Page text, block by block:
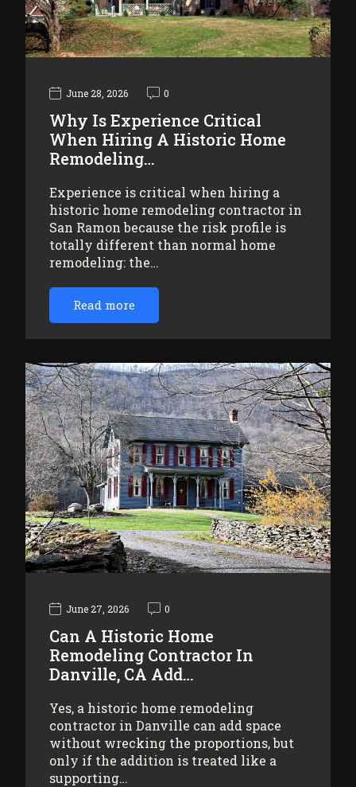
June 28, 2026 0
Why Is Experience Critical
When Hiring A Historic Home
Remodeling…
Experience is critical when hiring a
historic home remodeling contractor in
San Ramon because the risk profile is
totally different than normal home
remodeling: the…
Read more
June 27, 2026 0
Can A Historic Home
Remodeling Contractor In
Danville, CA Add…
Yes, a historic home remodeling
contractor in Danville can add space
without wrecking the proportions, but
only if the addition is treated like a
supporting…